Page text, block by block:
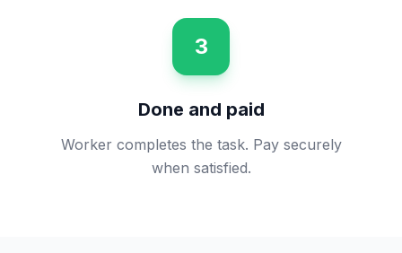
3
Done and paid
Worker completes the task. Pay securely
when satisfied.